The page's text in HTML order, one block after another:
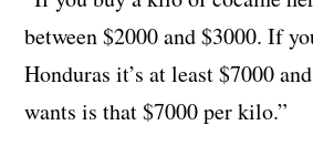
between $2000 and $3000. If
Honduras it’s at least $7000
wants is that $7000 per kilo.”